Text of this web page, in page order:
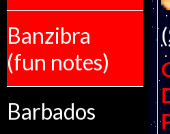
Banzibra
(fun notes)
Barbados